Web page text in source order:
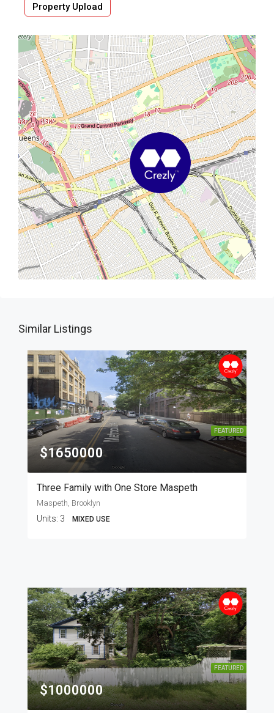
Property Upload
Similar Listings
FEATURED
$1650000
Three Family with One Store Maspeth
Maspeth, Brooklyn
Units: 3 MIXED USE
FEATURED
$1000000